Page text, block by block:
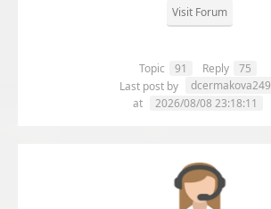
Visit Forum
Topic 91 Reply
75
Last post by
dcermakova249
at
2026/08/08 23:18:11